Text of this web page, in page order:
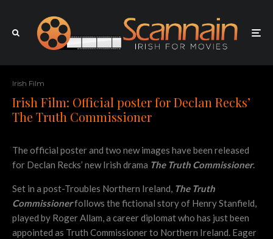
Irish Film
Irish Film: Official poster for Declan Recks’
The Truth Commissioner
The official poster and two new images have been released
for Declan Recks’ new Irish drama The Truth Commissioner.
Set in a post-Troubles Northern Ireland, The Truth
Commissionerfollows the fictional story of Henry Stanfield,
played by Roger Allam, a career diplomat who has just been
appointed as Truth Commissioner to Northern Ireland. Eager